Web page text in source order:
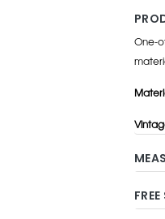
One-